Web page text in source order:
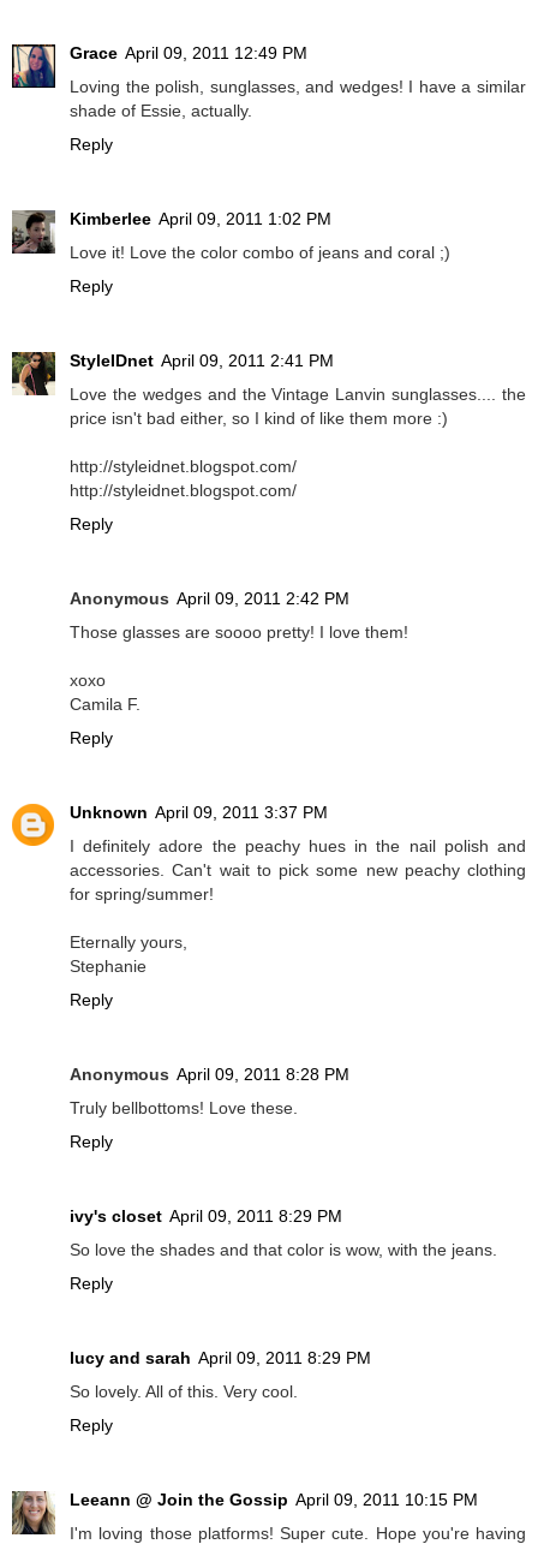
Grace April 09, 2011 12:49 PM
Loving the polish, sunglasses, and wedges! I have a similar
shade of Essie, actually.
Reply
Kimberlee April 09, 2011 1:02 PM
Love it! Love the color combo of jeans and coral ;)
Reply
StyleIDnet April 09, 2011 2:41 PM
Love the wedges and the Vintage Lanvin sunglasses.... the
price isn't bad either, so I kind of like them more :)
http://styleidnet.blogspot.com/
http://styleidnet.blogspot.com/
Reply
Anonymous April 09, 2011 2:42 PM
Those glasses are soooo pretty! I love them!
xoxo
Camila F.
Reply
Unknown April 09, 2011 3:37 PM
I definitely adore the peachy hues in the nail polish and
accessories. Can't wait to pick some new peachy clothing
for spring/summer!
Eternally yours,
Stephanie
Reply
Anonymous April 09, 2011 8:28 PM
Truly bellbottoms! Love these.
Reply
ivy's closet April 09, 2011 8:29 PM
So love the shades and that color is wow, with the jeans.
Reply
lucy and sarah April 09, 2011 8:29 PM
So lovely. All of this. Very cool.
Reply
Leeann @ Join the Gossip April 09, 2011 10:15 PM
I'm loving those platforms! Super cute. Hope you're having